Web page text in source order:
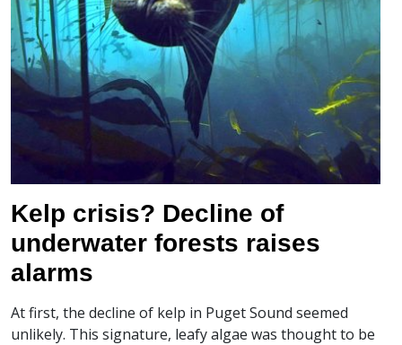
Kelp crisis? Decline of
underwater forests raises
alarms
At first, the decline of kelp in Puget Sound seemed
unlikely. This signature, leafy algae was thought to be